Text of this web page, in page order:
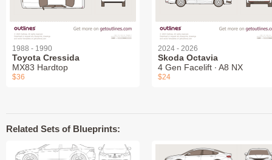
1988 - 1990
Toyota Cressida
MX83 Hardtop
$36
2024 - 2026
Skoda Octavia
4 Gen Facelift ∙ A8 NX
$24
Related Sets of Blueprints: